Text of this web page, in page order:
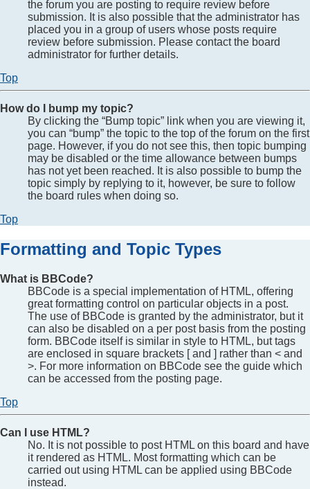
the forum you are posting to require review before
submission. It is also possible that the administrator has
placed you in a group of users whose posts require
review before submission. Please contact the board
administrator for further details.
Top
How do I bump my topic?
By clicking the “Bump topic” link when you are viewing it,
you can “bump” the topic to the top of the forum on the first
page. However, if you do not see this, then topic bumping
may be disabled or the time allowance between bumps
has not yet been reached. It is also possible to bump the
topic simply by replying to it, however, be sure to follow
the board rules when doing so.
Top
Formatting and Topic Types
What is BBCode?
BBCode is a special implementation of HTML, offering
great formatting control on particular objects in a post.
The use of BBCode is granted by the administrator, but it
can also be disabled on a per post basis from the posting
form. BBCode itself is similar in style to HTML, but tags
are enclosed in square brackets [ and ] rather than < and
>. For more information on BBCode see the guide which
can be accessed from the posting page.
Top
Can I use HTML?
No. It is not possible to post HTML on this board and have
it rendered as HTML. Most formatting which can be
carried out using HTML can be applied using BBCode
instead.